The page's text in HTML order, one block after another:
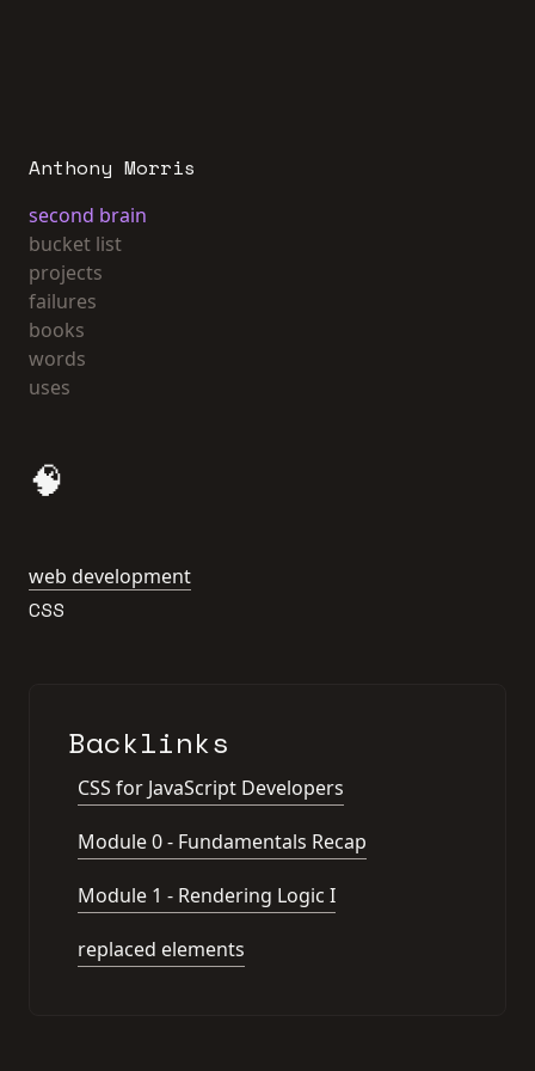
Anthony Morris
second brain
bucket list
projects
failures
books
words
uses
🧠
web development
CSS
Backlinks
CSS for JavaScript Developers
Module 0 - Fundamentals Recap
Module 1 - Rendering Logic I
replaced elements